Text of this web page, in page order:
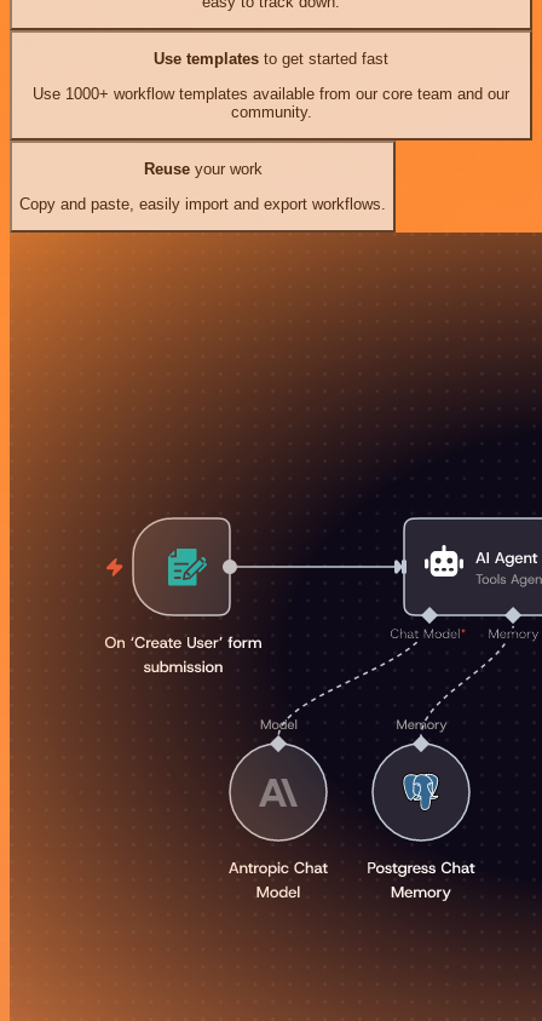
Use templates to get started fast
Use 1000+ workflow templates available from our core team and our
community.
Reuseyour work
Copy and paste, easily import and export workflows.